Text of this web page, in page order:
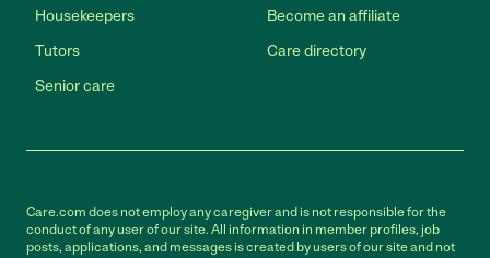
Housekeepers
Tutors
Senior care
Become an affiliate
Care directory
Care.com does not employ any caregiver and is not responsible for the
conduct of any user of our site. All information in member profiles, job
posts, applications, and messages is created by users of our site and not